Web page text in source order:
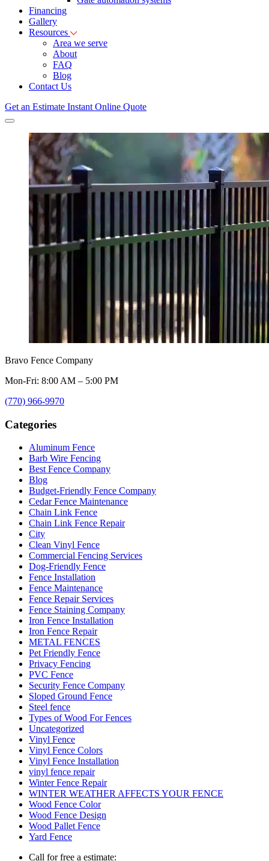
Financing
Gallery
Resources
Area we serve
About
FAQ
Blog
Contact Us
Get an Estimate Instant Online Quote
Bravo Fence Company
Mon-Fri: 8:00 AM – 5:00 PM
(770) 966-9970
Categories
Aluminum Fence
Barb Wire Fencing
Best Fence Company
Blog
Budget-Friendly Fence Company
Cedar Fence Maintenance
Chain Link Fence
Chain Link Fence Repair
City
Clean Vinyl Fence
Commercial Fencing Services
Dog-Friendly Fence
Fence Installation
Fence Maintenance
Fence Repair Services
Fence Staining Company
Iron Fence Installation
Iron Fence Repair
METAL FENCES
Pet Friendly Fence
Privacy Fencing
PVC Fence
Security Fence Company
Sloped Ground Fence
Steel fence
Types of Wood For Fences
Uncategorized
Vinyl Fence
Vinyl Fence Colors
Vinyl Fence Installation
vinyl fence repair
Winter Fence Repair
WINTER WEATHER AFFECTS YOUR FENCE
Wood Fence Color
Wood Fence Design
Wood Pallet Fence
Yard Fence
Call for free a estimate: